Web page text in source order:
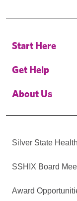
Start Here
Get Help
About Us
Silver State
SSHIX Board
Award